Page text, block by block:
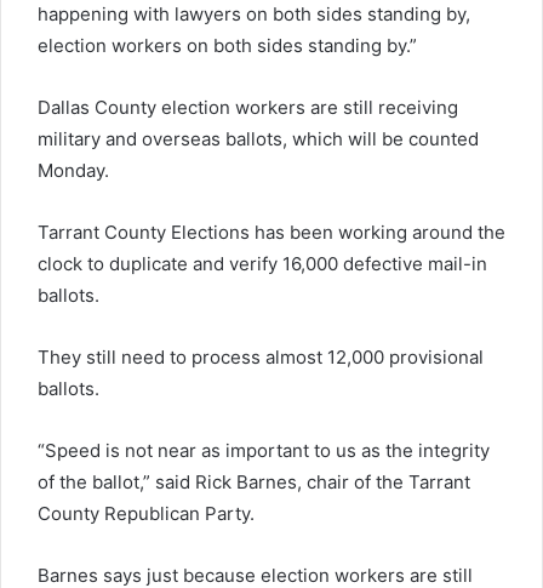
happening with lawyers on both sides standing by,
election workers on both sides standing by.”
Dallas County election workers are still receiving
military and overseas ballots, which will be counted
Monday.
Tarrant County Elections has been working around the
clock to duplicate and verify 16,000 defective mail-in
ballots.
They still need to process almost 12,000 provisional
ballots.
“Speed is not near as important to us as the integrity
of the ballot,” said Rick Barnes, chair of the Tarrant
County Republican Party.
Barnes says just because election workers are still